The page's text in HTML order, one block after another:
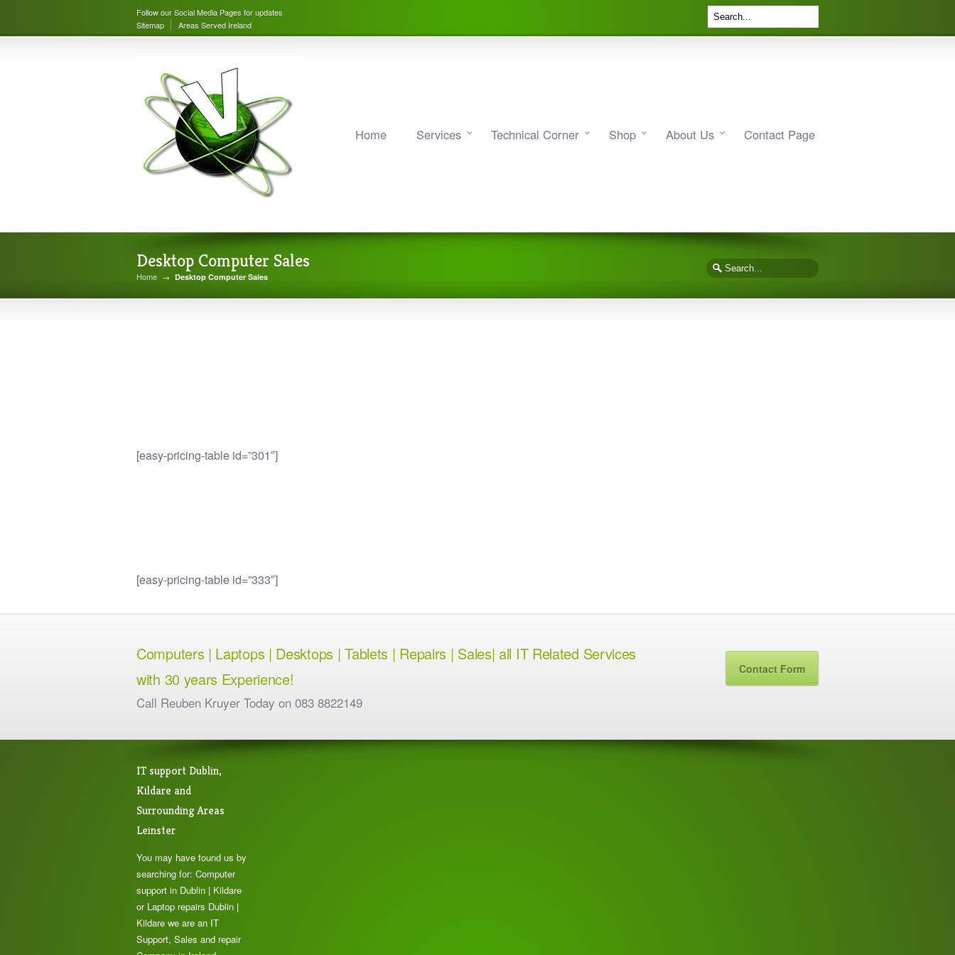
Follow our Social Media Pages for updates
Sitemap
Areas Served Ireland
Home Services Technical Corner Shop About Us Contact Page
Desktop Computer Sales
Home → Desktop Computer Sales
[easy-pricing-table id=”301″]
[easy-pricing-table id=”333″]
Computers | Laptops | Desktops | Tablets | Repairs | Sales| all IT Related Services
with 30 years Experience!
Call Reuben Kruyer Today on 083 8822149
Contact Form
IT support Dublin,
Kildare and
Surrounding Areas
Leinster
You may have found us by
searching for: Computer
support in Dublin | Kildare
or Laptop repairs Dublin |
Kildare we are an IT
Support, Sales and repair